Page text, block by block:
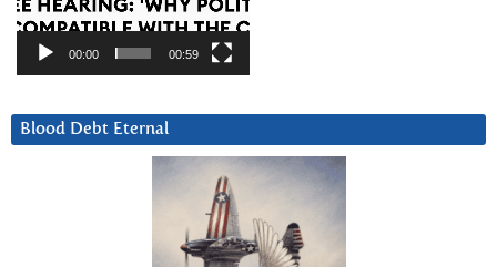
00:00 00:59
Blood Debt Eternal